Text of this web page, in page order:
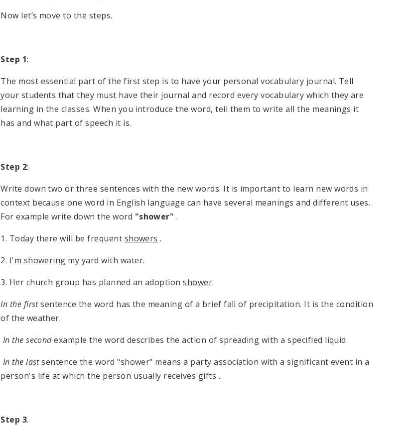
Now let’s move to the steps.
Step 1:
The most essential part of the first step is to have your personal vocabulary journal. Tell
your students that they must have their journal and record every vocabulary which they are
learning in the classes. When you introduce the word, tell them to write all the meanings it
has and what part of speech it is.
Step 2:
Write down two or three sentences with the new words. It is important to learn new words in
context because one word in English language can have several meanings and different uses.
For example write down the word "shower" .
1. Today there will be frequent showers .
2. I'm showering my yard with water.
3. Her church group has planned an adoptionshower.
In the firstsentence the word has the meaning of a brief fall of precipitation. It is the condition
of the weather.
In the secondexample the word describes the action of spreading with a specified liquid.
In the lastsentence the word "shower" means a party association with a significant event in a
person's life at which the person usually receives gifts .
Step 3.